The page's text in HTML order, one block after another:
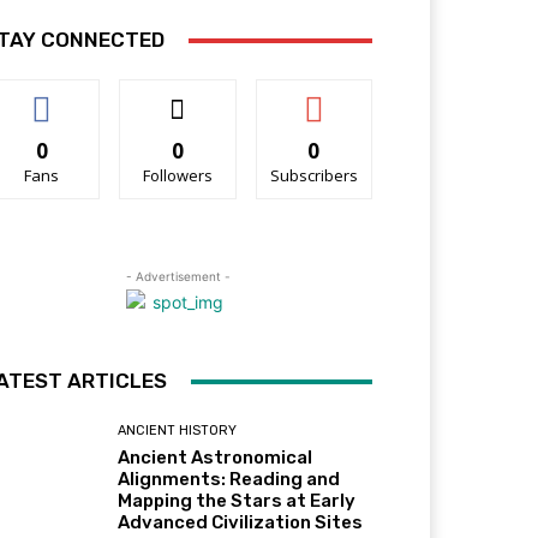
CONNECTED
0
Fans
0
Followers
0
Subscribers
- Advertisement -
ARTICLES
ANCIENT HISTORY
Ancient Astronomical
Alignments: Reading and
Mapping the Stars at Early
Advanced Civilization Sites